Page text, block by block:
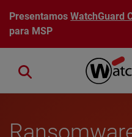
Pasar al contenido principal
PresentamosWatchGuard
para MSP
Close search